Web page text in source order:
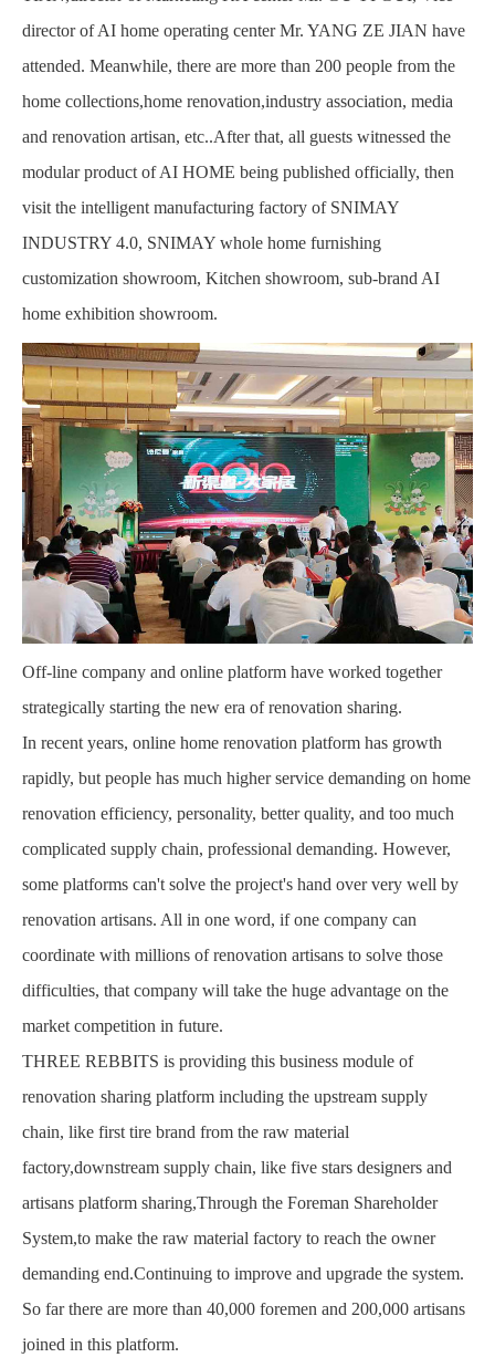
director of AI home operating center Mr. YANG ZE JIAN have
attended. Meanwhile, there are more than 200 people from the
home collections,home renovation,industry association, media
and renovation artisan, etc..After that, all guests witnessed the
modular product of AI HOME being published officially, then
visit the intelligent manufacturing factory of SNIMAY
INDUSTRY 4.0, SNIMAY whole home furnishing
customization showroom, Kitchen showroom, sub-brand AI
home exhibition showroom.
Off-line company and online platform have worked together
strategically starting the new era of renovation sharing.
In recent years, online home renovation platform has growth
rapidly, but people has much higher service demanding on home
renovation efficiency, personality, better quality, and too much
complicated supply chain, professional demanding. However,
some platforms can't solve the project's hand over very well by
renovation artisans. All in one word, if one company can
coordinate with millions of renovation artisans to solve those
difficulties, that company will take the huge advantage on the
market competition in future.
THREE REBBITS is providing this business module of
renovation sharing platform including the upstream supply
chain, like first tire brand from the raw material
factory,downstream supply chain, like five stars designers and
artisans platform sharing,Through the Foreman Shareholder
System,to make the raw material factory to reach the owner
demanding end.Continuing to improve and upgrade the system.
So far there are more than 40,000 foremen and 200,000 artisans
joined in this platform.